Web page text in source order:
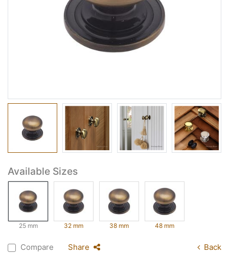
Available Sizes
25 mm 32 mm 38 mm 48 mm
Compare Share Back